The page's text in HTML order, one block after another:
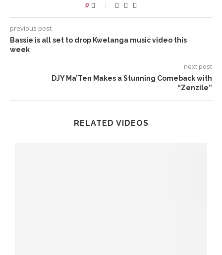
0
previous post
Bassie is all set to drop Kwelanga music video this
week
next post
DJY Ma’Ten Makes a Stunning Comeback with
“Zenzile”
RELATED VIDEOS